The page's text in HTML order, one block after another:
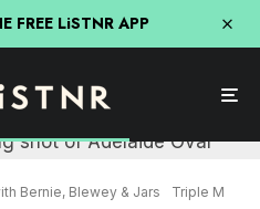
FREE LiSTNR APP
Bernie, Blewey & Jars Triple M